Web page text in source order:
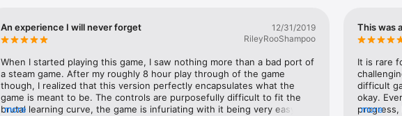
An experience I will never forget
12/31/2019
RileyRooShampoo
When I started playing this game, I saw nothing more than a bad port of
a steam game. After my roughly 8 hour play through of the game
though, I realized that this version perfectly encapsulates what the
game is meant to be. The controls are purposefully difficult to fit the
brutal learning curve, the game is infuriating with it being very easy to
more
This was
It is rare
difficult
okay.
progress,
more